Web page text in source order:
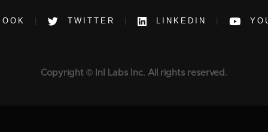
TWITTER LINKEDIN
Copyright © InI Labs Inc. All rights reserved.